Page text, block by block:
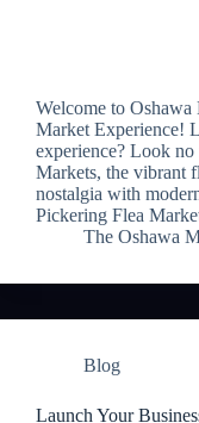
Welcome to
Market Experience!
experience? Look
Markets, the vibrant
nostalgia with
Pickering Flea
The Oshawa
Blog
Launch Your